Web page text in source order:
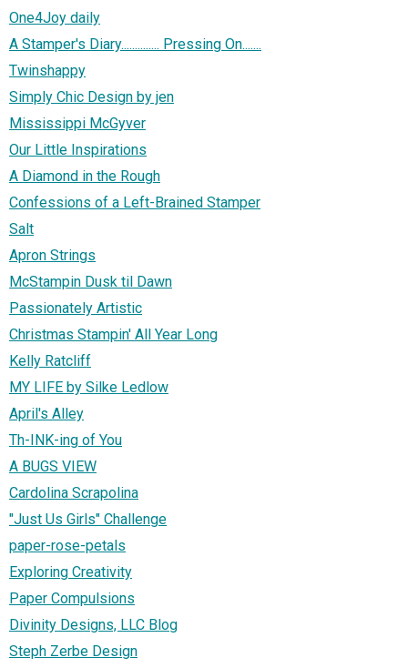
One4Joy daily
A Stamper's Diary.............. Pressing On.......
Twinshappy
Simply Chic Design by jen
Mississippi McGyver
Our Little Inspirations
A Diamond in the Rough
Confessions of a Left-Brained Stamper
Salt
Apron Strings
McStampin Dusk til Dawn
Passionately Artistic
Christmas Stampin' All Year Long
Kelly Ratcliff
MY LIFE by Silke Ledlow
April's Alley
Th-INK-ing of You
A BUGS VIEW
Cardolina Scrapolina
"Just Us Girls" Challenge
paper-rose-petals
Exploring Creativity
Paper Compulsions
Divinity Designs, LLC Blog
Steph Zerbe Design